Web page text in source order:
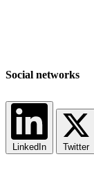
Social networks
LinkedIn Twitter